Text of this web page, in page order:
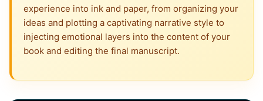
experience into ink and paper, from organizing your
ideas and plotting a captivating narrative style to
injecting emotional layers into the content of your
book and editing the final manuscript.